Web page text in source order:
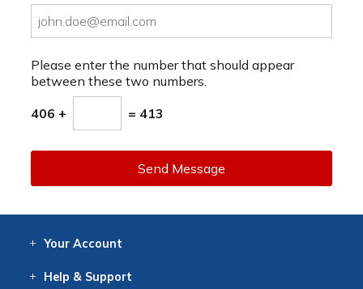
Please enter the number that should appear
between these two numbers.
406 + = 413
Send Message
Your Account
Help & Support